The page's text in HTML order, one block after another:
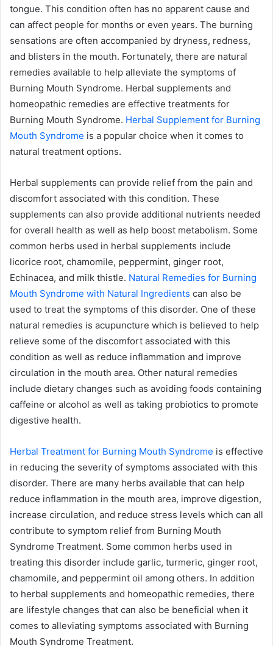
tongue. This condition often has no apparent cause and
can affect people for months or even years. The burning
sensations are often accompanied by dryness, redness,
and blisters in the mouth. Fortunately, there are natural
remedies available to help alleviate the symptoms of
Burning Mouth Syndrome. Herbal supplements and
homeopathic remedies are effective treatments for
Burning Mouth Syndrome. Herbal Supplement for Burning
Mouth Syndrome is a popular choice when it comes to
natural treatment options.
Herbal supplements can provide relief from the pain and
discomfort associated with this condition. These
supplements can also provide additional nutrients needed
for overall health as well as help boost metabolism. Some
common herbs used in herbal supplements include
licorice root, chamomile, peppermint, ginger root,
Echinacea, and milk thistle. Natural Remedies for Burning
Mouth Syndrome with Natural Ingredients can also be
used to treat the symptoms of this disorder. One of these
natural remedies is acupuncture which is believed to help
relieve some of the discomfort associated with this
condition as well as reduce inflammation and improve
circulation in the mouth area. Other natural remedies
include dietary changes such as avoiding foods containing
caffeine or alcohol as well as taking probiotics to promote
digestive health.
Herbal Treatment for Burning Mouth Syndrome is effective
in reducing the severity of symptoms associated with this
disorder. There are many herbs available that can help
reduce inflammation in the mouth area, improve digestion,
increase circulation, and reduce stress levels which can all
contribute to symptom relief from Burning Mouth
Syndrome Treatment. Some common herbs used in
treating this disorder include garlic, turmeric, ginger root,
chamomile, and peppermint oil among others. In addition
to herbal supplements and homeopathic remedies, there
are lifestyle changes that can also be beneficial when it
comes to alleviating symptoms associated with Burning
Mouth Syndrome Treatment.